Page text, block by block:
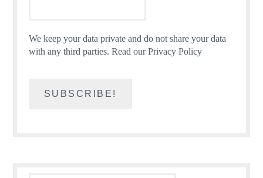
We keep your data private and do not share your data
with any third parties.Read our Privacy Policy